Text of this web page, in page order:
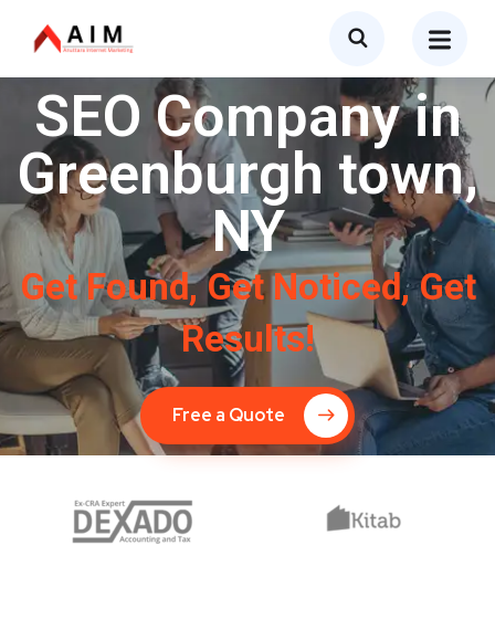
SEO Company in
Greenburgh town,
NY
Get Found, Get Noticed, Get
Results!
Free a Quote